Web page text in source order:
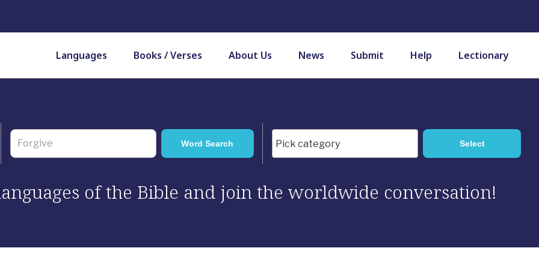
Languages
Books / Verses About Us News Submit Help Lectionary
of the Bible and join the worldwide conversation!